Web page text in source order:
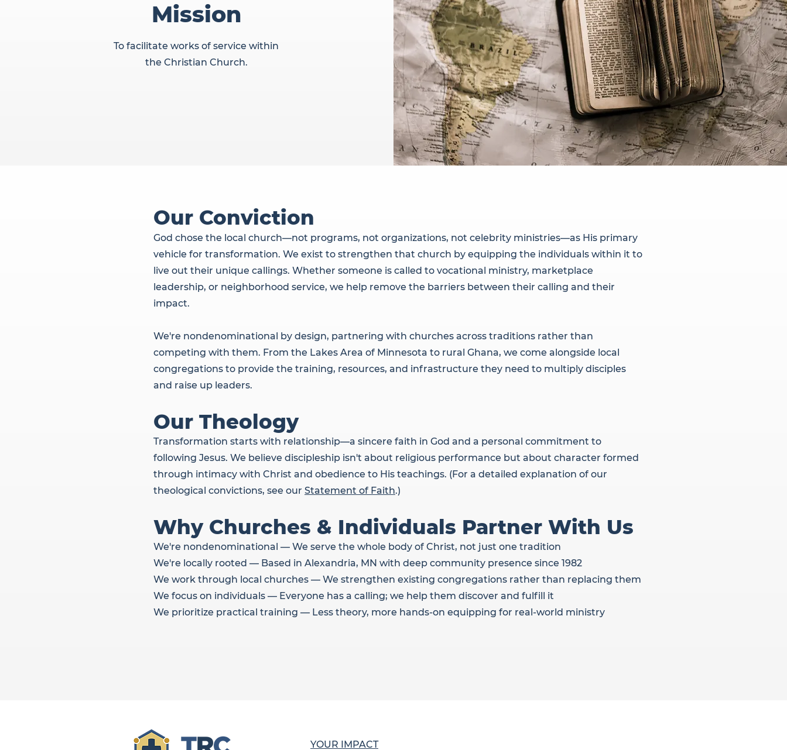
Mission
To facilitate works of service within
the Christian Church.
Our Conviction
God chose the local church—not programs, not organizations, not celebrity ministries—as His primary
vehicle for transformation. We exist to strengthen that church by equipping the individuals within it to
live out their unique callings. Whether someone is called to vocational ministry, marketplace
leadership, or neighborhood service, we help remove the barriers between their calling and their
impact.
We're nondenominational by design, partnering with churches across traditions rather than
competing with them. From the Lakes Area of Minnesota to rural Ghana, we come alongside local
congregations to provide the training, resources, and infrastructure they need to multiply disciples
and raise up leaders.
Our Theology
Transformation starts with relationship—a sincere faith in God and a personal commitment to
following Jesus. We believe discipleship isn't about religious performance but about character formed
through intimacy with Christ and obedience to His teachings. (For a detailed explanation of our
theological convictions, see our Statement of Faith.)
Why Churches & Individuals Partner With Us
We're nondenominational — We serve the whole body of Christ, not just one tradition
We're locally rooted — Based in Alexandria, MN with deep community presence since 1982
We work through local churches — We strengthen existing congregations rather than replacing them
We focus on individuals — Everyone has a calling; we help them discover and fulfill it
We prioritize practical training — Less theory, more hands-on equipping for real-world ministry
YOUR IMPACT